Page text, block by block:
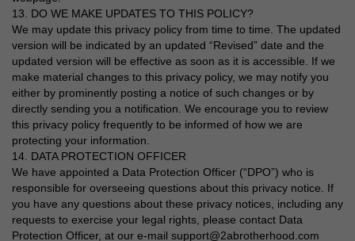
13. DO WE MAKE UPDATES TO THIS POLICY?
We may update this privacy policy from time to time. The updated
version will be indicated by an updated “Revised” date and the
updated version will be effective as soon as it is accessible. If we
make material changes to this privacy policy, we may notify you
either by prominently posting a notice of such changes or by
directly sending you a notification. We encourage you to review
this privacy policy frequently to be informed of how we are
protecting your information.
14. DATA PROTECTION OFFICER
We have appointed a Data Protection Officer (“DPO”) who is
responsible for overseeing questions about this privacy notice. If
you have any questions about these privacy notices, including any
requests to exercise your legal rights, please contact Data
Protection Officer, at our e-mail support@2abrotherhood.com